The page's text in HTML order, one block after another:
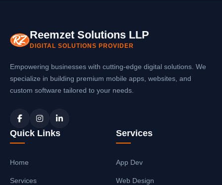
Reemzet Solutions LLP
DIGITAL SOLUTIONS PROVIDER
Empowering businesses with cutting-edge digital solutions. We
specialize in building premium mobile apps, websites, and
custom software tailored to your needs.
Quick Links
Home
Services
Services
App Dev
Web Design